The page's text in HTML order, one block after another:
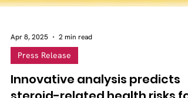
Apr 8, 2025 2 min read